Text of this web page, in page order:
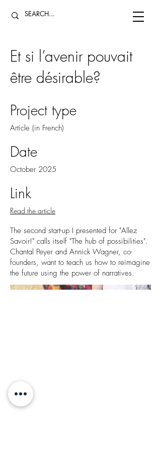
Et si l’avenir pouvait
être désirable?
Project type
Article (in French)
Date
October 2025
Link
Read the article
The second start-up I presented for "Allez
Savoir!" calls itself "The hub of possibilities".
Chantal Peyer and Annick Wagner, co-
founders, want to teach us how to reimagine
the future using the power of narratives.